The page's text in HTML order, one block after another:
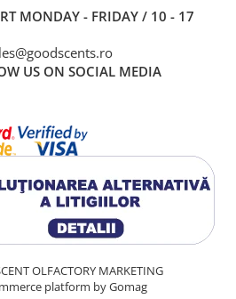
MONDAY - FRIDAY / 10 - 17
US ON SOCIAL MEDIA
OLFACTORY MARKETING
platform by Gomag